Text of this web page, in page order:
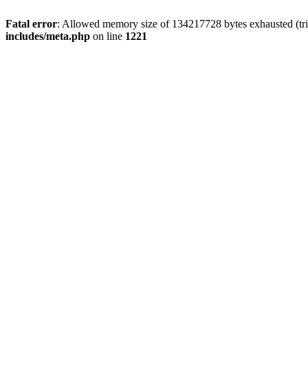
Fatal error: Allowed memory size of 134217728 bytes exhausted
includes/meta.php on line 1221